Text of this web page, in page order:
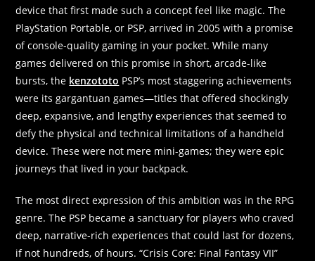
device that first made such a concept feel like magic. The
PlayStation Portable, or PSP, arrived in 2005 with a promise
of console-quality gaming in your pocket. While many
games delivered on this promise in short, arcade-like
bursts, the kenzototo PSP’s most staggering achievements
were its gargantuan games—titles that offered shockingly
deep, expansive, and lengthy experiences that seemed to
defy the physical and technical limitations of a handheld
device. These were not mere mini-games; they were epic
journeys that lived in your backpack.
The most direct expression of this ambition was in the RPG
genre. The PSP became a sanctuary for players who craved
deep, narrative-rich experiences that could last for dozens,
if not hundreds, of hours. “Crisis Core: Final Fantasy VII”